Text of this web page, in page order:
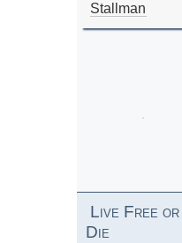
Stallman
Live Free or
Die